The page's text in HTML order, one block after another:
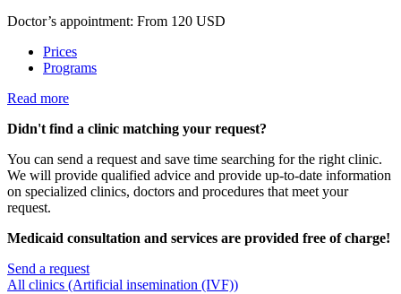
Doctor’s appointment: From 120 USD
Prices
Programs
Read more
Didn't find a clinic matching your request?
You can send a request and save time searching for the right clinic.
We will provide qualified advice and provide up-to-date information
on specialized clinics, doctors and procedures that meet your
request.
Medicaid consultation and services are provided free of charge!
Send a request
All clinics (Artificial insemination (IVF))